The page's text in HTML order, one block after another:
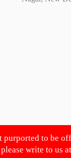
to be
please write to us at